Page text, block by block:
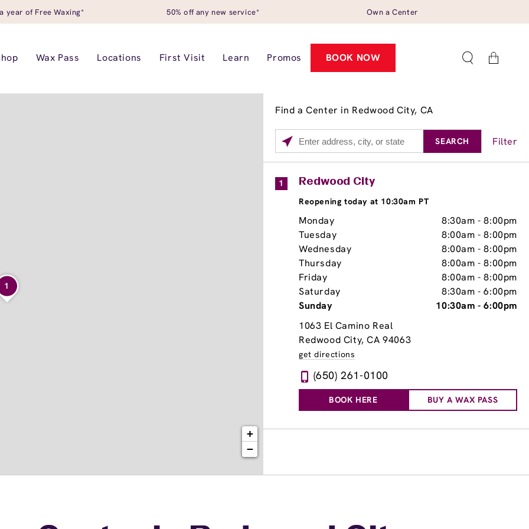
year of Free Waxing* 50% off any new service* Own a Center
Wax Pass Locations First Visit Learn Promos BOOK NOW Cart
Find a Center in Redwood City, CA
Please
enter
City,
State,
Code
SEARCH Filter
Services
Brow Tint
Redwood City
Reopening today at 10:30am PT
Monday 8:30am -8:00pm
Tuesday
8:00am -8:00pm
Wednesday
8:00am -8:00pm
Thursday
8:00am -8:00pm
Friday
8:00am -8:00pm
Saturday
8:30am -6:00pm
Sunday
10:30am -6:00pm
1063 El Camino Real
Redwood City, CA 94063
get directions
(650) 261-0100
BOOK HERE BUY A WAX PASS
1
1
+
−